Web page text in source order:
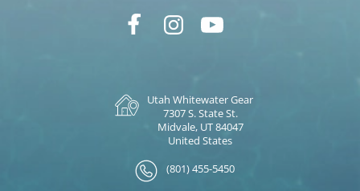
Utah Whitewater Gear
7307 S. State St.
Midvale, UT 84047
United States
(801) 455-5450